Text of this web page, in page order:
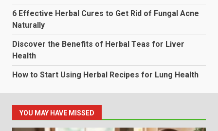
6 Effective Herbal Cures to Get Rid of Fungal Acne
Naturally
Discover the Benefits of Herbal Teas for Liver
Health
How to Start Using Herbal Recipes for Lung Health
YOU MAY HAVE MISSED